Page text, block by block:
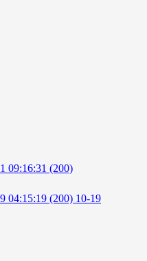
09:16:31 (200)
04:15:19 (200) 10-19